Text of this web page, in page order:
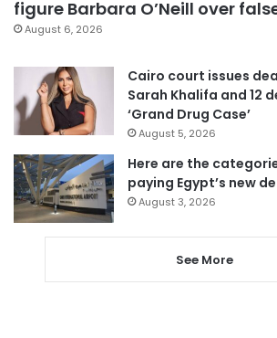
figure Barbara O’Neill over
August 6, 2026
Cairo court issues
Sarah Khalifa and 12
‘Grand Drug Case’
August 5, 2026
Here are the
paying Egypt’s new
August 3, 2026
See More